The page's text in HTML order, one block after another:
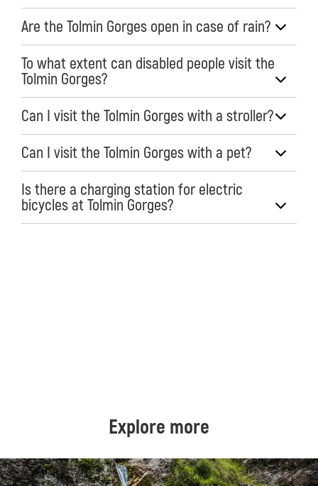
Are the Tolmin Gorges open in case of rain?
To what extent can disabled people visit the
Tolmin Gorges?
Can I visit the Tolmin Gorges with a stroller?
Can I visit the Tolmin Gorges with a pet?
Is there a charging station for electric
bicycles at Tolmin Gorges?
Explore more